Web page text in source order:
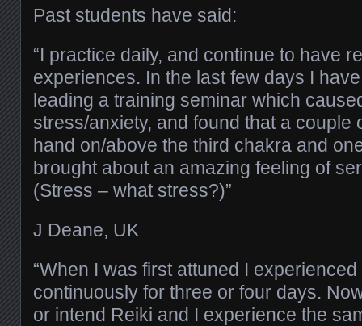
Past students have said:
“I practice daily, and continue to have
experiences. In the last few days I
leading a training seminar which
stress/anxiety, and found that a couple
hand on/above the third chakra and
brought about an amazing feeling of
(Stress – what stress?)”
J Deane, UK
“When I was first attuned I
continuously for three or four days.
or intend Reiki and I experience the